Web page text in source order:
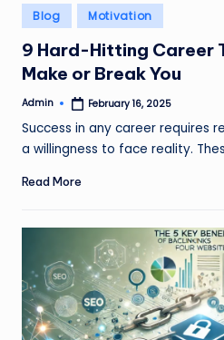
Posted
in
Blog Motivation
9 Hard-Hitting Career
Make or Break You
Posted
Admin February 16, 2025
Success in any career requires
a willingness to face reality.
Read More